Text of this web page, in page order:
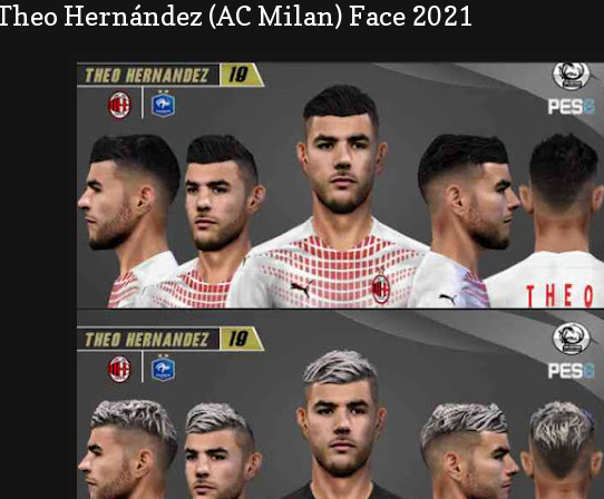
Hernández (AC Milan) Face 2021